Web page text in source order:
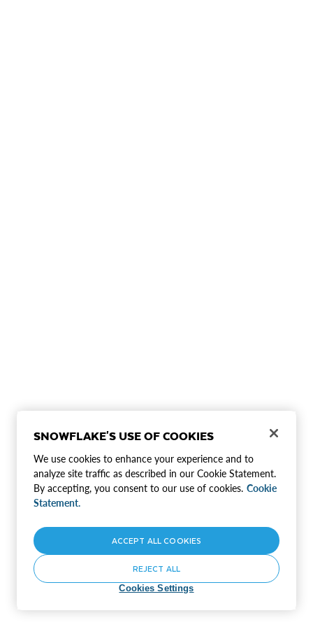
SNOWFLAKE'S USE OF COOKIES
We use cookies to enhance your experience and to
analyze site traffic as described in our Cookie Statement.
By accepting, you consent to our use of cookies. Cookie
Statement.
Cookies Settings
REJECT ALL
ACCEPT ALL COOKIES